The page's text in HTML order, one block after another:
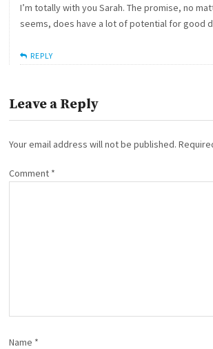
I’m totally with you Sarah. The promise, no
seems, does have a lot of potential for good
REPLY
Leave a Reply
Your email address will not be published.
Comment *
Name *